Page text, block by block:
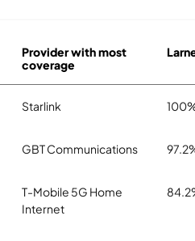
Provider with most
coverage
Starlink
GBT Communications
T-Mobile 5G Home
Internet